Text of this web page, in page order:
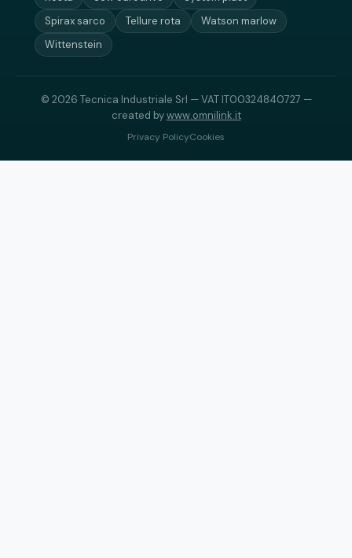
Spirax sarco
Tellure rota
Watson marlow
Wittenstein
© 2026 Tecnica Industriale Srl — VAT IT00324840727 —
created bywww.omnilink.it
Privacy PolicyCookies